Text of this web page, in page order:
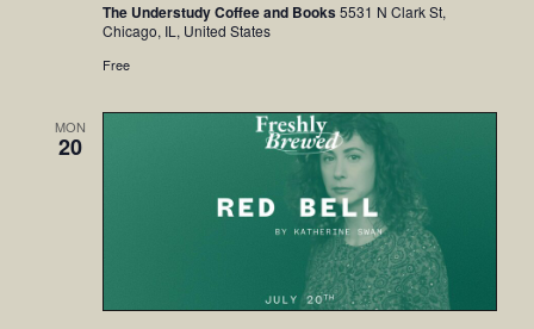
The Understudy Coffee and Books5531 N Clark St,
Chicago, IL, United States
Free
MON
20